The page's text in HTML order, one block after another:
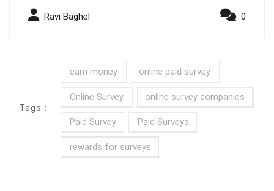
Ravi Baghel 0
Tags :
earn money online paid survey
Online Survey online survey companies
Paid Survey Paid Surveys
rewards for surveys